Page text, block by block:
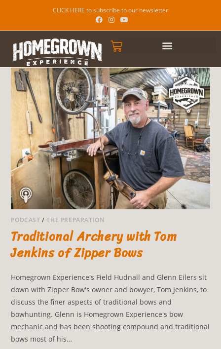
CLICK HERE to subscribe to our newsletter
PODCAST /THE PREPARATION
Traditional Archery with Tom
Jenkins of Zipper Bows
Homegrown Experience's Field Hudnall and Glenn Eilers sit
down with Zipper Bow's owner and bowyer, Tom Jenkins, to
discuss the finer aspects of traditional bows and
bowhunting. Glenn is Homegrown Experience's bow
mechanic and has been shooting compound and traditional
bows most of his…